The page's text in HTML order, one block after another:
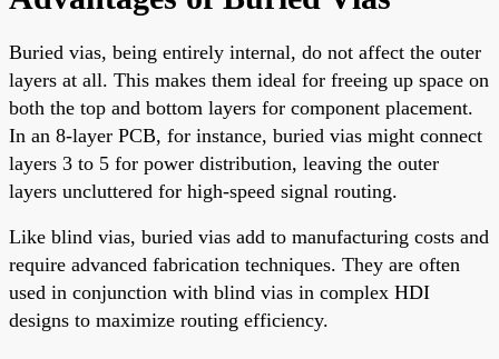
Buried vias, being entirely internal, do not affect the outer
layers at all. This makes them ideal for freeing up space on
both the top and bottom layers for component placement.
In an 8-layer PCB, for instance, buried vias might connect
layers 3 to 5 for power distribution, leaving the outer
layers uncluttered for high-speed signal routing.
Like blind vias, buried vias add to manufacturing costs and
require advanced fabrication techniques. They are often
used in conjunction with blind vias in complex HDI
designs to maximize routing efficiency.